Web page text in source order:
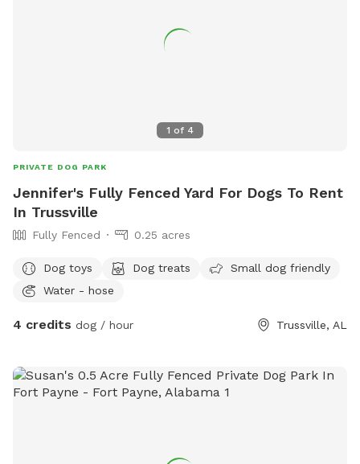
Fire pit area for relaxation ✅ Off-street parking for
1 of 4
PRIVATE DOG PARK
Jennifer's Fully Fenced Yard For Dogs To Rent
In Trussville
Fully Fenced 0.25 acres
Dog toys Dog treats
Small dog friendly
Water - hose
4 credits dog / hour Trussville, AL